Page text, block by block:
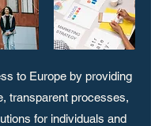
to Europe by providing
transparent processes,
for individuals and